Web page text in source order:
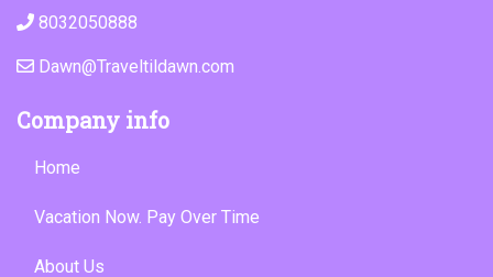
8032050888
Dawn@Traveltildawn.com
Company info
Home
Vacation Now. Pay Over Time
About Us